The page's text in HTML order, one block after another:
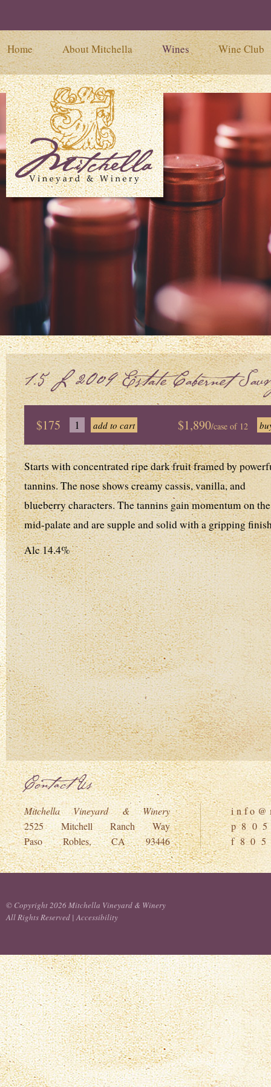
1.5L 2009 Estate Cabernet
$175 $1,890/case of 12
Starts with concentrated ripe dark fruit framed by
tannins. The nose shows creamy cassis, vanilla, and
blueberry characters. The tannins gain momentum on the
mid-palate and are supple and solid with a gripping
Alc 14.4%
Contact Us
Mitchella Vineyard & Winery
2525 Mitchell Ranch Way
Paso Robles, CA 93446
i n f o @
p 8 0
f 8 0 5
Home About Mitchella Wines Wine Club
© Copyright 2026 Mitchella Vineyard & Winery
All Rights Reserved |Accessibility